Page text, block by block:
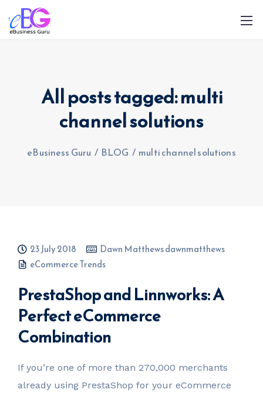
All posts tagged: multi
channel solutions
eBusiness Guru / BLOG / multi channel solutions
23 July 2018
Dawn Matthews dawnmatthews
eCommerce Trends
PrestaShop and Linnworks: A
Perfect eCommerce
Combination
If you’re one of more than 270,000 merchants
already using PrestaShop for your eCommerce
0208 090 4547 info@ebusinessguru.co.uk